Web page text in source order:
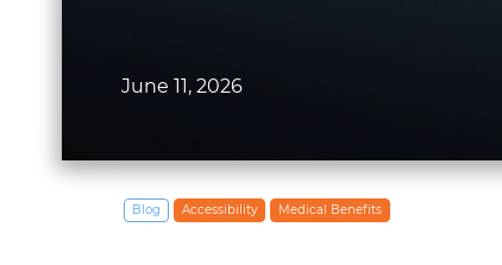
June 11, 2026
Blog Accessibility Medical Benefits